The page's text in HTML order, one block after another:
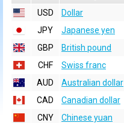
USD
Dollar
JPY
Japanese yen
GBP
British pound
CHF
Swiss franc
AUD
Australian dollar
CAD
Canadian dollar
CNY
Chinese yuan